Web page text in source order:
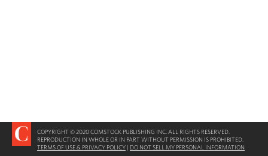
COPYRIGHT © 2020 COMSTOCK PUBLISHING INC. ALL RIGHTS RESERVED.
REPRODUCTION IN WHOLE OR IN PART WITHOUT PERMISSION IS PROHIBITED.
TERMS OF USE & PRIVACY POLICY | DO NOT SELL MY PERSONAL INFORMATION